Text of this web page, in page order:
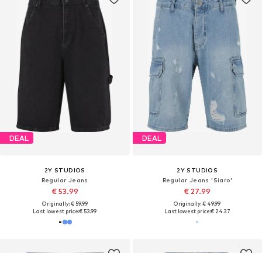
DEAL
2Y STUDIOS
Regular Jeans
€ 53.99
Originally: € 59.99
Last lowest price:€ 53.99
DEAL
2Y STUDIOS
Regular Jeans 'Siaro'
€ 27.99
Originally: € 49.99
Last lowest price:€ 24.37